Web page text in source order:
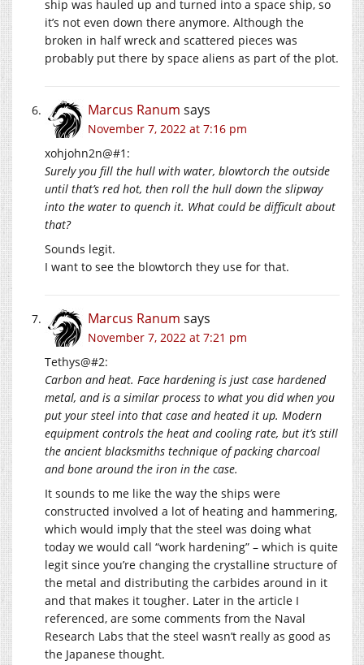
ship was hauled up and turned into a space ship, so
it’s not even down there anymore. Although the
broken in half wreck and scattered pieces was
probably put there by space aliens as part of the plot.
Marcus Ranum says
November 7, 2022 at 7:16 pm
xohjohn2n@#1:
Surely you fill the hull with water, blowtorch the outside
until that’s red hot, then roll the hull down the slipway
into the water to quench it. What could be difficult about
that?
Sounds legit.
I want to see the blowtorch they use for that.
Marcus Ranum says
November 7, 2022 at 7:21 pm
Tethys@#2:
Carbon and heat. Face hardening is just case hardened
metal, and is a similar process to what you did when you
put your steel into that case and heated it up. Modern
equipment controls the heat and cooling rate, but it’s still
the ancient blacksmiths technique of packing charcoal
and bone around the iron in the case.
It sounds to me like the way the ships were
constructed involved a lot of heating and hammering,
which would imply that the steel was doing what
today we would call “work hardening” – which is quite
legit since you’re changing the crystalline structure of
the metal and distributing the carbides around in it
and that makes it tougher. Later in the article I
referenced, are some comments from the Naval
Research Labs that the steel wasn’t really as good as
the Japanese thought.